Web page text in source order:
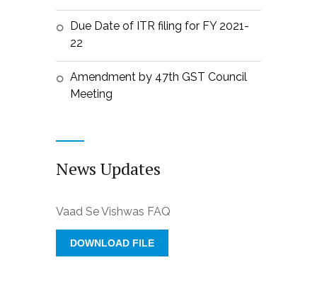
Due Date of ITR filing for FY 2021-
22
Amendment by 47th GST Council
Meeting
News Updates
Vaad Se Vishwas FAQ
DOWNLOAD FILE